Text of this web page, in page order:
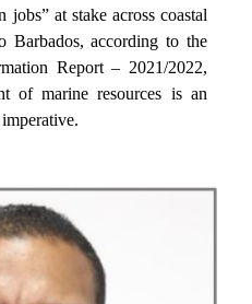
at stake across coastal
Barbados, according to the
Report – 2021/2022,
of marine resources is an